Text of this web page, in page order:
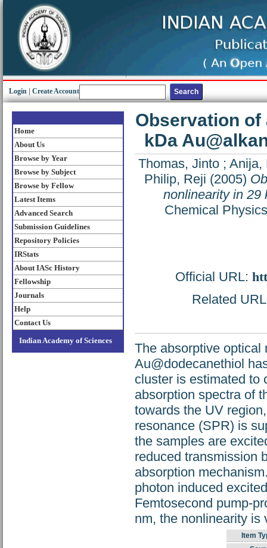
Login Create Account
Home
About Us
Browse by Year
Browse by Subject
Browse by Fellow
Latest Items
Advanced Search
Submission Guidelines
Repository Policies
IRStats
About IASc History
Fellowship
Journals
Help
Contact Us
Indian Academy of Sciences
Observation
kDa
Thomas, Jinto; Anija,
Philip, Reji (2005)
nonlinearity in 29
Chemical
Official URL:
Related
The absorptive optical
Au@dodecanethiol
cluster is estimated to
absorption spectra of
towards the UV
resonance (SPR) is
the samples are
reduced transmission
absorption
photon induced
Femtosecond pump-
nm, the nonlinearity is
Item